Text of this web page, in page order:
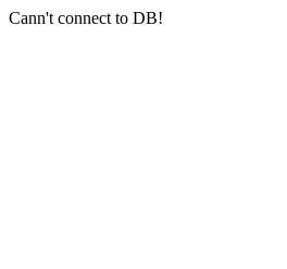
Cann't connect to DB!